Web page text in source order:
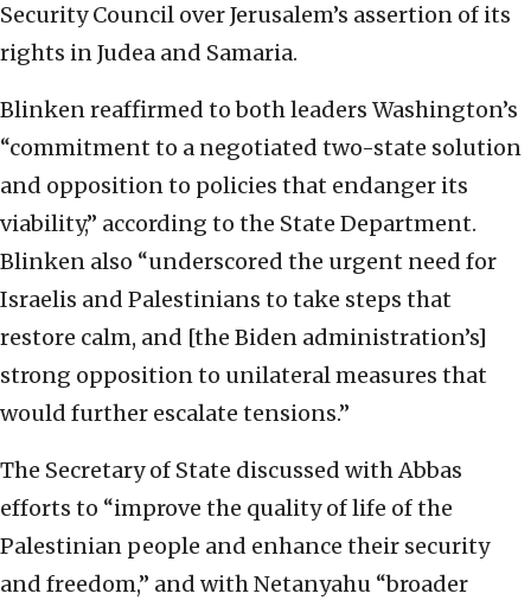
Security Council over Jerusalem’s assertion of its
rights in Judea and Samaria.
Blinken reaffirmed to both leaders Washington’s
“commitment to a negotiated two-state solution
and opposition to policies that endanger its
viability,” according to the State Department.
Blinken also “underscored the urgent need for
Israelis and Palestinians to take steps that
restore calm, and [the Biden administration’s]
strong opposition to unilateral measures that
would further escalate tensions.”
The Secretary of State discussed with Abbas
efforts to “improve the quality of life of the
Palestinian people and enhance their security
and freedom,” and with Netanyahu “broader